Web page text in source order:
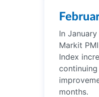
In
Markit
Index
months.